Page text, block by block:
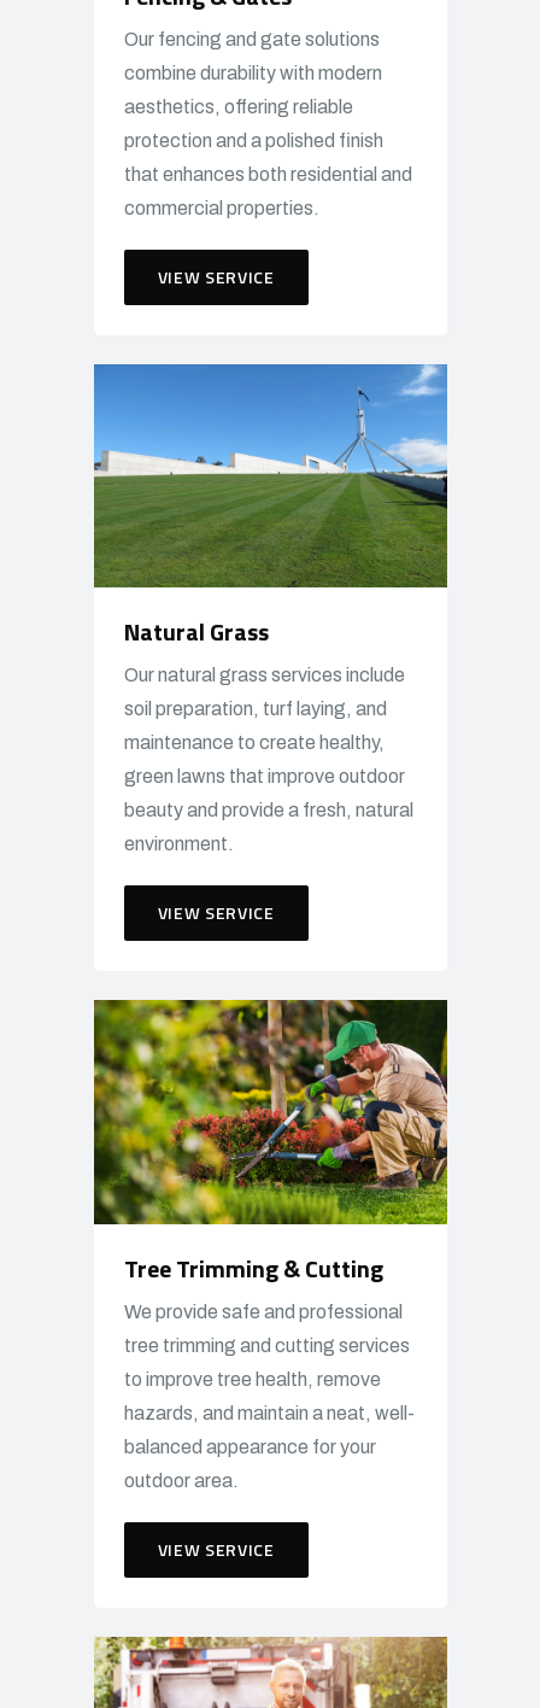
Our fencing and gate solutions
combine durability with modern
aesthetics, offering reliable
protection and a polished finish
that enhances both residential and
commercial properties.
VIEW SERVICE
Natural Grass
Our natural grass services include
soil preparation, turf laying, and
maintenance to create healthy,
green lawns that improve outdoor
beauty and provide a fresh, natural
environment.
VIEW SERVICE
Tree Trimming & Cutting
We provide safe and professional
tree trimming and cutting services
to improve tree health, remove
hazards, and maintain a neat, well-
balanced appearance for your
outdoor area.
VIEW SERVICE